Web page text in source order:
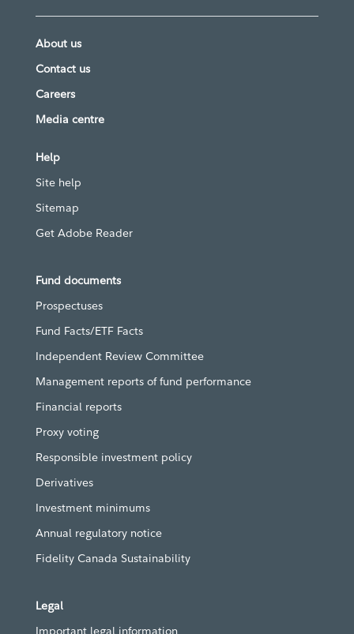
About us
Contact us
Careers
Media centre
Help
Site help
Sitemap
Get Adobe Reader
Fund documents
Prospectuses
Fund Facts/ETF Facts
Independent Review Committee
Management reports of fund performance
Financial reports
Proxy voting
Responsible investment policy
Derivatives
Investment minimums
Annual regulatory notice
Fidelity Canada Sustainability
Legal
Important legal information